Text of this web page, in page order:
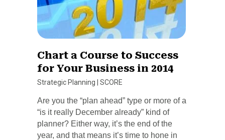
Chart a Course to Success
for Your Business in 2014
Strategic Planning SCORE
Are you the “plan ahead” type or more of a
“is it really December already” kind of
planner? Either way, it’s the end of the
year, and that means it’s time to hone in